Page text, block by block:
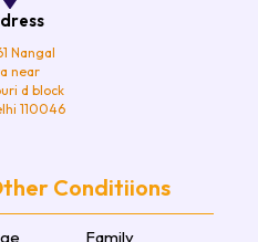
Nangal
near
d block
110046
Conditiions
Family